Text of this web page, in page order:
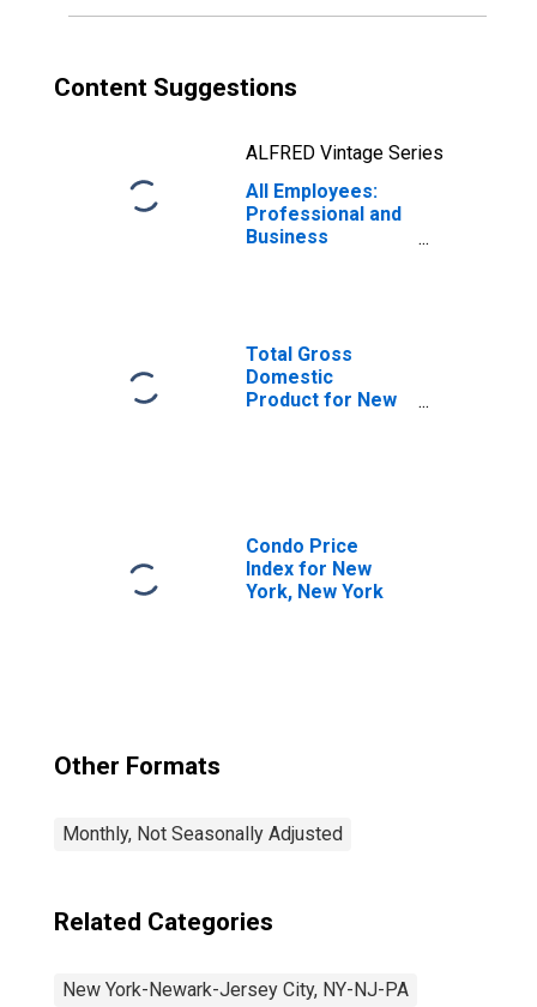
Content Suggestions
ALFRED Vintage Series
All Employees:
Professional and
Business
Total Gross
Domestic
Product for New
Condo Price
Index for New
York, New York
Other Formats
Monthly, Not Seasonally Adjusted
Related Categories
New York-Newark-Jersey City, NY-NJ-PA